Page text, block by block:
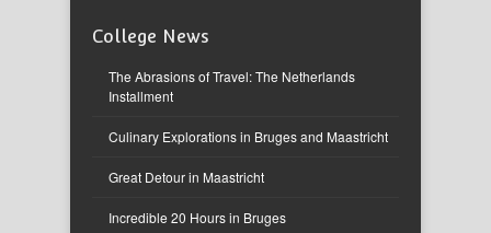
College News
The Abrasions of Travel: The Netherlands
Installment
Culinary Explorations in Bruges and Maastricht
Great Detour in Maastricht
Incredible 20 Hours in Bruges